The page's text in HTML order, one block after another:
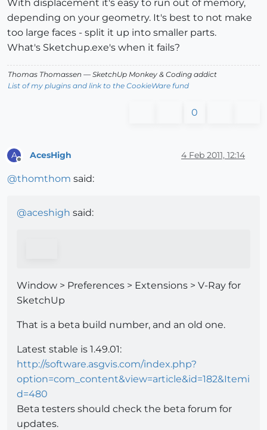
With displacement it's easy to run out of memory,
depending on your geometry. It's best to not make
too large faces - split it up into smaller parts.
What's Sketchup.exe's when it fails?
Thomas Thomassen — SketchUp Monkey & Coding addict
List of my plugins and link to the CookieWare fund
0
A AcesHigh 4 Feb 2011, 12:14
@thomthom said:
@aceshigh said:
Window > Preferences > Extensions > V-Ray for
SketchUp
That is a beta build number, and an old one.
Latest stable is 1.49.01:
http://software.asgvis.com/index.php?
option=com_content&view=article&id=182&Itemi
d=480
Beta testers should check the beta forum for
updates.